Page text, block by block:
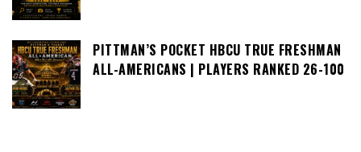
PITTMAN’S POCKET HBCU TRUE FRESHMAN
ALL-AMERICANS | PLAYERS RANKED 26-100